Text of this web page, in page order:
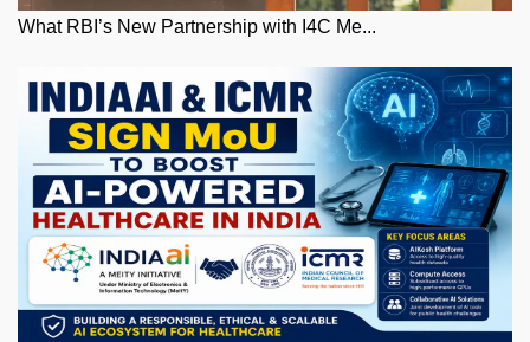
What RBI’s New Partnership with I4C Me...